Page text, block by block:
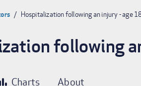
Hospitalization following an injury - age
following
Charts About